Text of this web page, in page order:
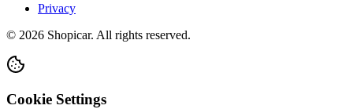
Privacy
© 2026 Shopicar. All rights reserved.
Cookie Settings